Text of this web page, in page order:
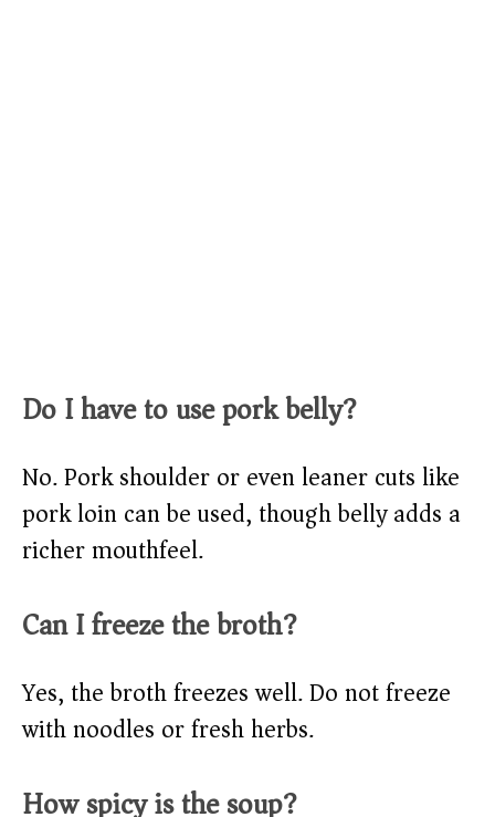
Do I have to use pork belly?
No. Pork shoulder or even leaner cuts like
pork loin can be used, though belly adds a
richer mouthfeel.
Can I freeze the broth?
Yes, the broth freezes well. Do not freeze
with noodles or fresh herbs.
How spicy is the soup?